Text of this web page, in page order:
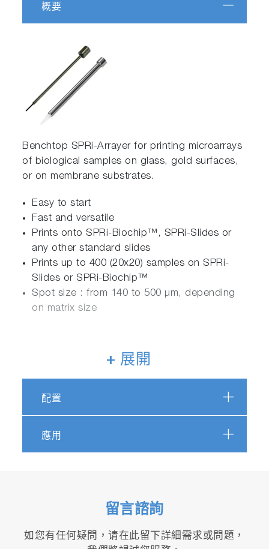
概要
Benchtop SPRi-Arrayer for printing microarrays
of biological samples on glass, gold surfaces,
or on membrane substrates.
Easy to start
Fast and versatile
Prints onto SPRi-Biochip™, SPRi-Slides or
any other standard slides
Prints up to 400 (20x20) samples on SPRi-
Slides or SPRi-Biochip™
Spot size : from 140 to 500 µm, depending
on matrix size
+ 展開
配置
應用
留言諮詢
如您有任何疑問，请在此留下詳細需求或問題，